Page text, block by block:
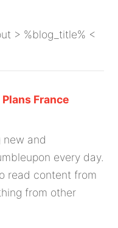
> %blog_title% <
France
new and
every day.
read content from
from other